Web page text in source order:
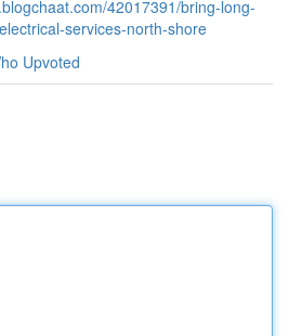
42017391/bring-long-
services-north-shore
Upvoted